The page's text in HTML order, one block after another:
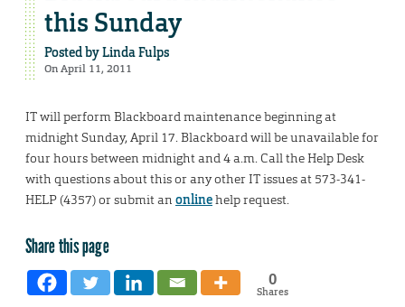
this Sunday
Posted byLinda Fulps
On April 11, 2011
IT will perform Blackboard maintenance beginning at
midnight Sunday, April 17. Blackboard will be unavailable for
four hours between midnight and 4 a.m. Call the Help Desk
with questions about this or any other IT issues at 573-341-
HELP (4357) or submit an onlinehelp request.
Share this page
0
Shares